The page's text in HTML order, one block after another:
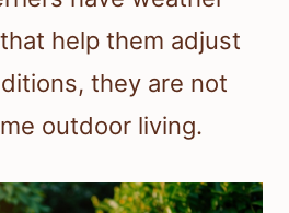
help them adjust
they are not
outdoor living.